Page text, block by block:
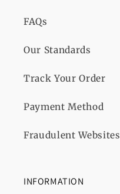
FAQs
Our Standards
Track Your Order
Payment Method
Fraudulent Websites
INFORMATION